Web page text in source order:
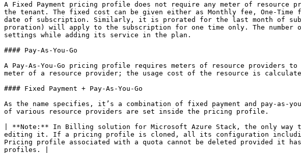
A Fixed Payment pricing profile does not require any meter of
the tenant. The fixed cost can be given either as Monthly fee, One-
date of subscription. Similarly, it is prorated for the last month of
proration) will apply to the subscription for one time only. The number
settings while adding its service in the plan.
#### Pay-As-You-Go
A Pay-As-You-Go pricing profile requires meters of resource providers
meter of a resource provider; the usage cost of the resource is
#### Fixed Payment + Pay-As-You-Go
As the name specifies, it’s a combination of fixed payment and pay-
of various resource providers are set inside the pricing profile.
| **Note:** In Billing solution for Microsoft Azure Stack, the only
editing it. If a pricing profile is cloned, all its configuration
Pricing profile associated with a quota cannot be deleted provided it
profiles. |